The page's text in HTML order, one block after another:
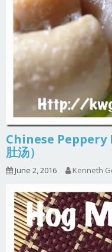
Chinese Peppery
肚汤）
June 2, 2016 Kenneth